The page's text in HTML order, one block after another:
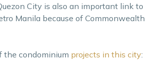
City is also an important link to
Manila because of Commonwealth
the condominium projects in this city: